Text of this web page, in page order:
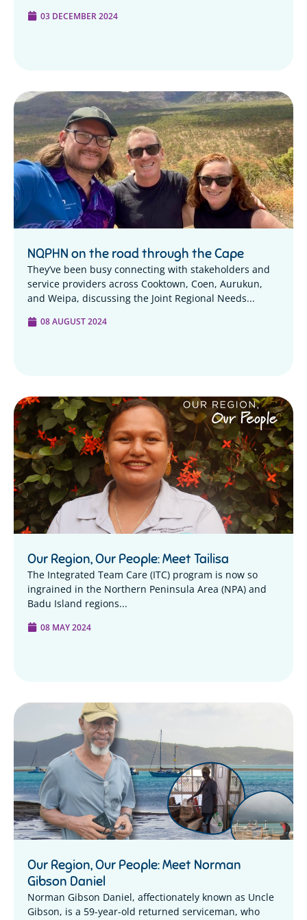
03 DECEMBER 2024
NQPHN on the road through the Cape
They’ve been busy connecting with stakeholders and
service providers across Cooktown, Coen, Aurukun,
and Weipa, discussing the Joint Regional Needs...
08 AUGUST 2024
Our Region, Our People: Meet Tailisa
The Integrated Team Care (ITC) program is now so
ingrained in the Northern Peninsula Area (NPA) and
Badu Island regions...
08 MAY 2024
Our Region, Our People: Meet Norman
Gibson Daniel
Norman Gibson Daniel, affectionately known as Uncle
Gibson, is a 59-year-old returned serviceman, who